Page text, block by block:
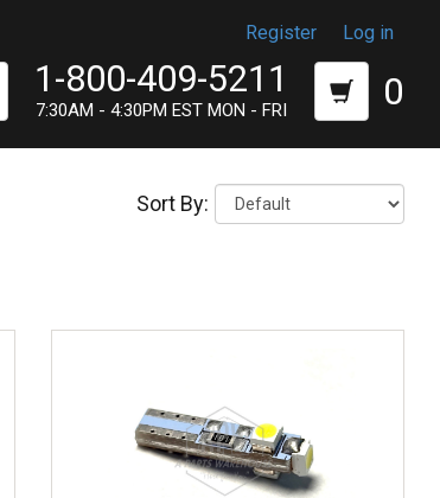
Register Log in
1-800-409-5211
7:30AM - 4:30PM EST MON - FRI 0
Sort By: